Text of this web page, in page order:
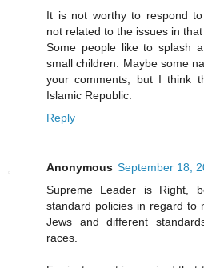
It is not worthy to respond
not related to the issues in that
Some people like to splash
small children. Maybe some
your comments, but I think
Islamic Republic.
Reply
Anonymous September 18,
Supreme Leader is Right,
standard policies in regard to
Jews and different
races.